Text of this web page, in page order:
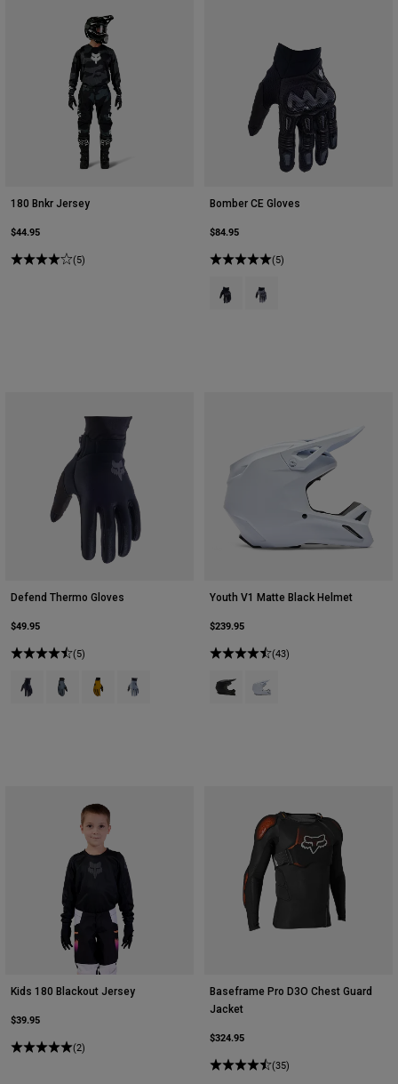
180 Bnkr Jersey
$44.95
(5)
Bomber CE Gloves
$84.95
(5)
Product swatch type of Black.
Product swatch type of
Defend Thermo Gloves
$49.95
(5)
Product swatch type of Black.
Product swatch type of Graphite Grey.
Product swatch type of Mustard Yellow.
Product swatch type of Steel Grey.
Youth V1 Matte Black Helmet
$239.95
(43)
Product swatch type of Matte
Product swatch type of
Kids 180 Blackout Jersey
$39.95
(2)
Baseframe Pro D3O Chest Guard
Jacket
$324.95
(35)